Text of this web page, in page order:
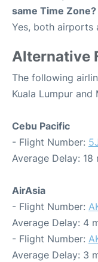
same Time Zone?
Yes, both airports
Alternative
The following
Kuala Lumpur and
Cebu Pacific
- Flight Number:
Average Delay: 18
AirAsia
- Flight Number:
Average Delay: 4
- Flight Number:
Average Delay: 3